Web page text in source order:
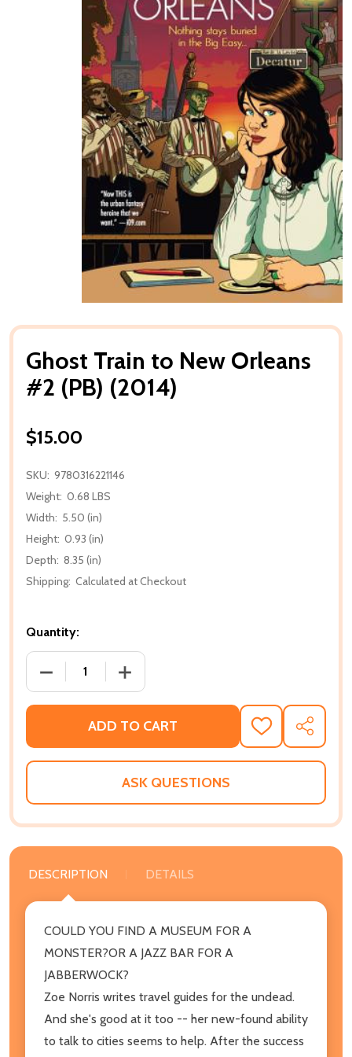
Ghost Train to New Orleans
#2 (PB) (2014)
$15.00
SKU: 9780316221146
Weight: 0.68 LBS
Width: 5.50 (in)
Height: 0.93 (in)
Depth: 8.35 (in)
Shipping: Calculated at Checkout
Quantity:
DECREASE QUANTITY OF GHOST TRAIN TO NEW
INCREASE QUANTITY OF GHOST
ADD TO CART
ADD
TO
WISH
SHARE
ASK QUESTIONS
DESCRIPTION DETAILS
COULD YOU FIND A MUSEUM FOR A
MONSTER?OR A JAZZ BAR FOR A
JABBERWOCK?
Zoe Norris writes travel guides for the undead.
And she's good at it too -- her new-found ability
to talk to cities seems to help. After the success